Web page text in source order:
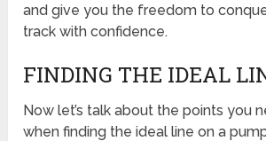
and give you the freedom to
track with confidence.
FINDING THE IDEAL
Now let’s talk about the points you
when finding the ideal line on a